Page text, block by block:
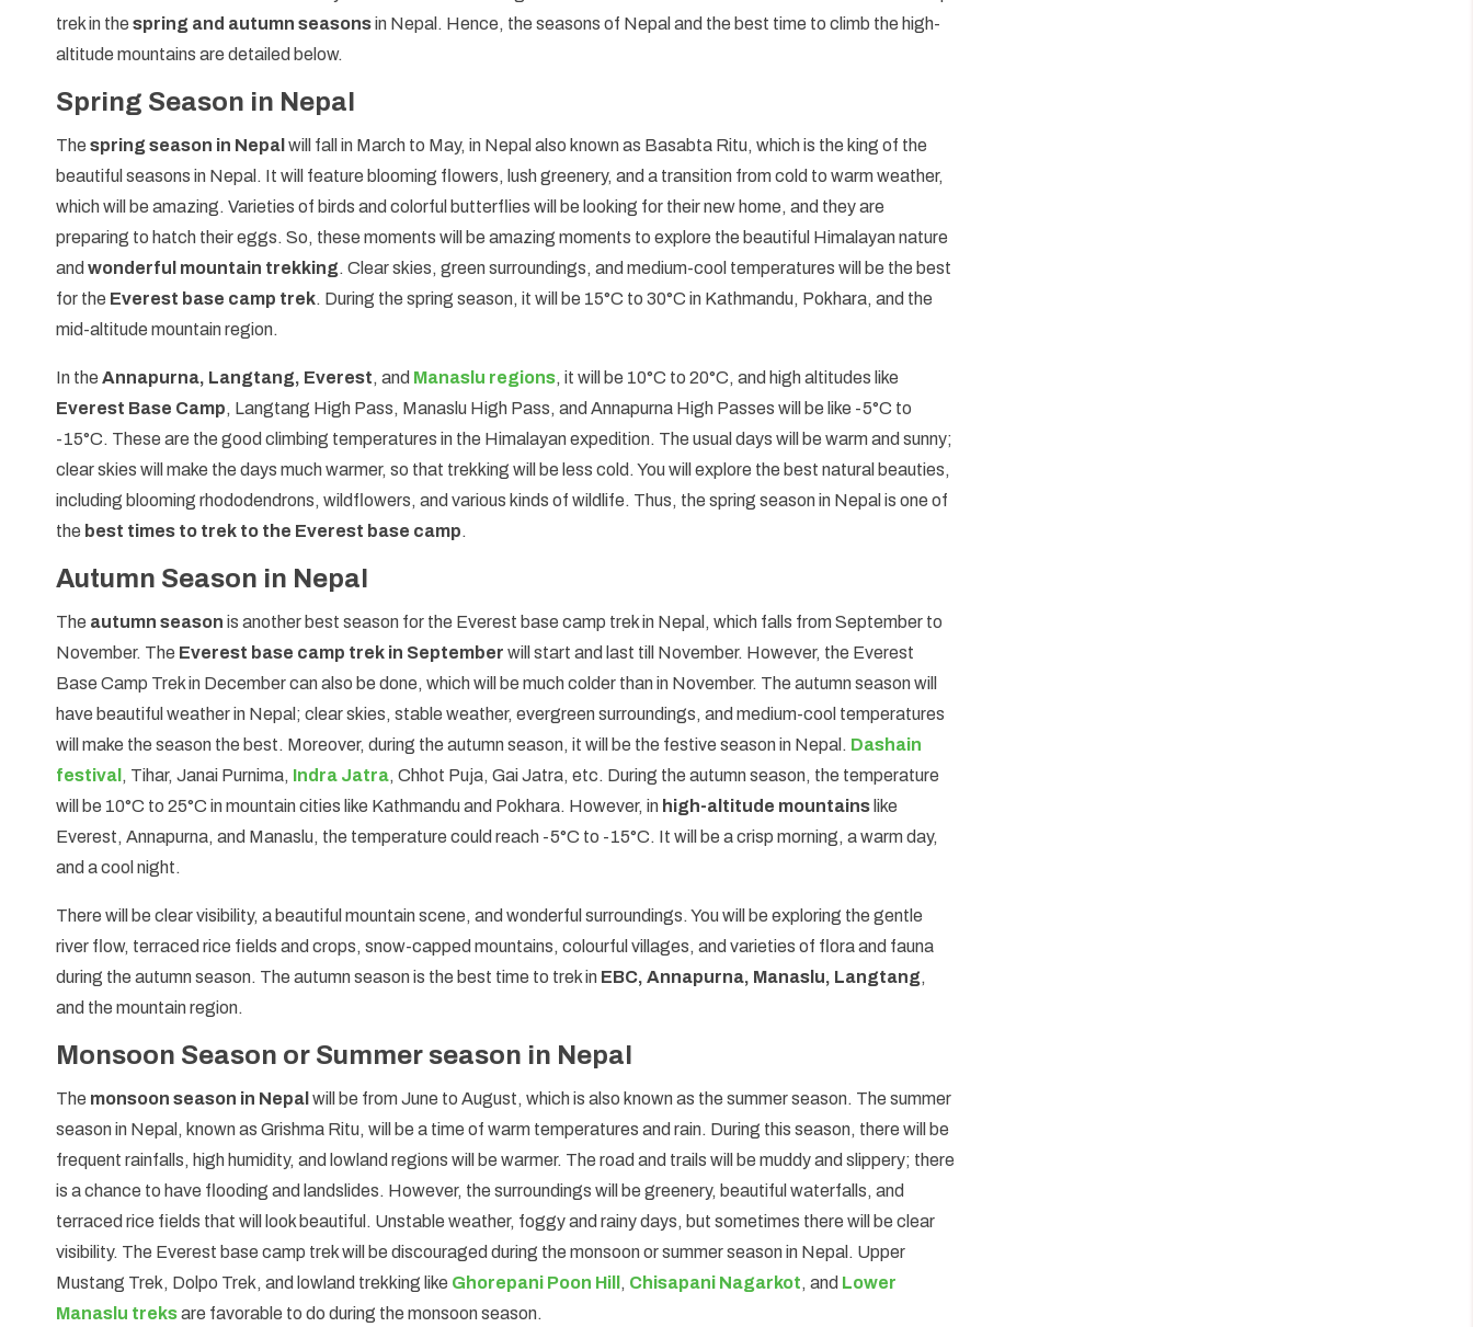
trek in the spring and autumn seasonsin Nepal. Hence, the seasons of Nepal and the best time to climb the high-
altitude mountains are detailed below.
Spring Season in Nepal
The spring season in Nepal will fall in March to May, in Nepal also known as Basabta Ritu, which is the king of the
beautiful seasons in Nepal. It will feature blooming flowers, lush greenery, and a transition from cold to warm weather,
which will be amazing. Varieties of birds and colorful butterflies will be looking for their new home, and they are
preparing to hatch their eggs. So, these moments will be amazing moments to explore the beautiful Himalayan nature
and wonderful mountain trekking. Clear skies, green surroundings, and medium-cool temperatures will be the best
for the Everest base camp trek. During the spring season, it will be 15°C to 30°C in Kathmandu, Pokhara, and the
mid-altitude mountain region.
In the Annapurna, Langtang, Everest, and Manaslu regions, it will be 10°C to 20°C, and high altitudes like
Everest Base Camp, Langtang High Pass, Manaslu High Pass, and Annapurna High Passes will be like -5°C to
-15°C. These are the good climbing temperatures in the Himalayan expedition. The usual days will be warm and sunny;
clear skies will make the days much warmer, so that trekking will be less cold. You will explore the best natural beauties,
including blooming rhododendrons, wildflowers, and various kinds of wildlife. Thus, the spring season in Nepal is one of
the best times to trek to the Everest base camp.
Autumn Season in Nepal
The autumn season is another best season for the Everest base camp trek in Nepal, which falls from September to
November. The Everest base camp trek in September will start and last till November. However, the Everest
Base Camp Trek in December can also be done, which will be much colder than in November. The autumn season will
have beautiful weather in Nepal; clear skies, stable weather, evergreen surroundings, and medium-cool temperatures
will make the season the best. Moreover, during the autumn season, it will be the festive season in Nepal. Dashain
festival , Tihar, Janai Purnima, Indra Jatra, Chhot Puja, Gai Jatra, etc. During the autumn season, the temperature
will be 10°C to 25°C in mountain cities like Kathmandu and Pokhara. However, in high-altitude mountains like
Everest, Annapurna, and Manaslu, the temperature could reach -5°C to -15°C. It will be a crisp morning, a warm day,
and a cool night.
There will be clear visibility, a beautiful mountain scene, and wonderful surroundings. You will be exploring the gentle
river flow, terraced rice fields and crops, snow-capped mountains, colourful villages, and varieties of flora and fauna
during the autumn season. The autumn season is the best time to trek in EBC, Annapurna, Manaslu, Langtang,
and the mountain region.
Monsoon Season or Summer season in Nepal
The monsoon season in Nepal will be from June to August, which is also known as the summer season. The summer
season in Nepal, known as Grishma Ritu, will be a time of warm temperatures and rain. During this season, there will be
frequent rainfalls, high humidity, and lowland regions will be warmer. The road and trails will be muddy and slippery; there
is a chance to have flooding and landslides. However, the surroundings will be greenery, beautiful waterfalls, and
terraced rice fields that will look beautiful. Unstable weather, foggy and rainy days, but sometimes there will be clear
visibility. The Everest base camp trek will be discouraged during the monsoon or summer season in Nepal. Upper
Mustang Trek, Dolpo Trek, and lowland trekking like Ghorepani Poon Hill , Chisapani Nagarkot, and Lower
Manaslu treksare favorable to do during the monsoon season.